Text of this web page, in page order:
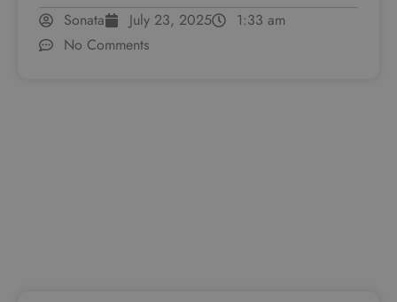
Sonata July 23, 2025
1:33 am
No Comments